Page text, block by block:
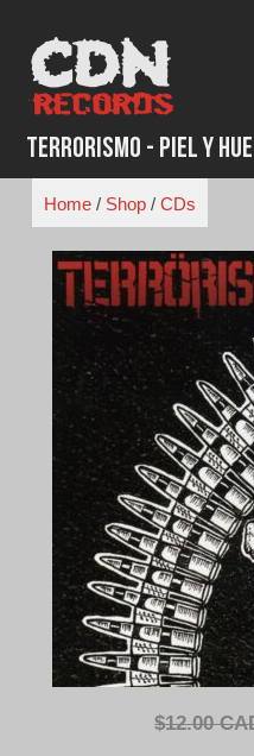
content
Terrorismo - Piel Y
Home/ Shop/ CDs
$12.00